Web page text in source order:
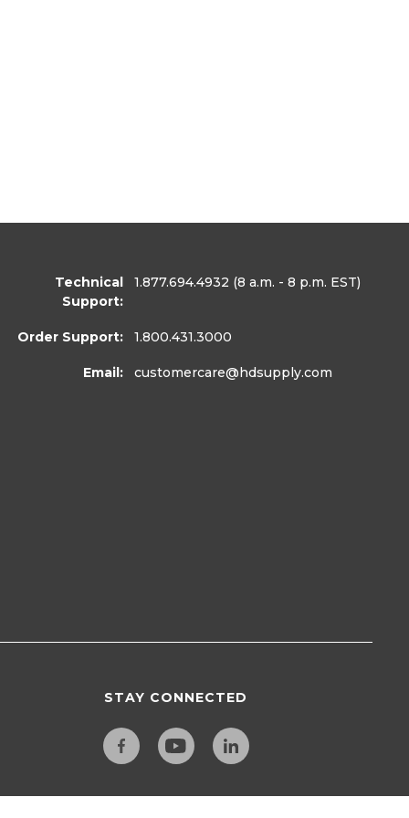
Technical
Support:
1.877.694.4932 (8 a.m. - 8 p.m. EST)
Order Support: 1.800.431.3000
Email: customercare@hdsupply.com
STAY CONNECTED